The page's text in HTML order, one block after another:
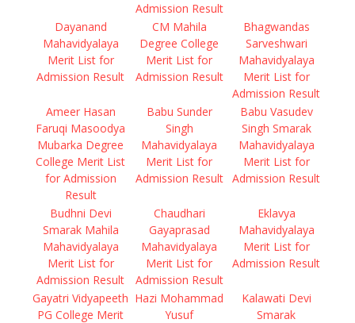
Admission Result
Dayanand
Mahavidyalaya
Merit List for
Admission Result
CM Mahila
Degree College
Merit List for
Admission Result
Bhagwandas
Sarveshwari
Mahavidyalaya
Merit List for
Admission Result
Ameer Hasan
Faruqi Masoodya
Mubarka Degree
College Merit List
for Admission
Result
Babu Sunder
Singh
Mahavidyalaya
Merit List for
Admission Result
Babu Vasudev
Singh Smarak
Mahavidyalaya
Merit List for
Admission Result
Budhni Devi
Smarak Mahila
Mahavidyalaya
Merit List for
Admission Result
Chaudhari
Gayaprasad
Mahavidyalaya
Merit List for
Admission Result
Eklavya
Mahavidyalaya
Merit List for
Admission Result
Gayatri Vidyapeeth
PG College Merit
Hazi Mohammad
Yusuf
Kalawati Devi
Smarak